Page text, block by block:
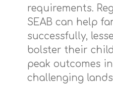
requirements.
SEAB can help
successfully,
bolster their
peak outcomes
challenging